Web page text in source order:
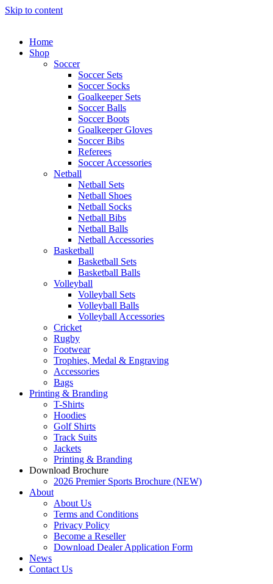
Skip to content
Home
Shop
Soccer
Soccer Sets
Soccer Socks
Goalkeeper Sets
Soccer Balls
Soccer Boots
Goalkeeper Gloves
Soccer Bibs
Referees
Soccer Accessories
Netball
Netball Sets
Netball Shoes
Netball Socks
Netball Bibs
Netball Balls
Netball Accessories
Basketball
Basketball Sets
Basketball Balls
Volleyball
Volleyball Sets
Volleyball Balls
Volleyball Accessories
Cricket
Rugby
Footwear
Trophies, Medal & Engraving
Accessories
Bags
Printing & Branding
T-Shirts
Hoodies
Golf Shirts
Track Suits
Jackets
Printing & Branding
Download Brochure
2026 Premier Sports Brochure (NEW)
About
About Us
Terms and Conditions
Privacy Policy
Become a Reseller
Download Dealer Application Form
News
Contact Us